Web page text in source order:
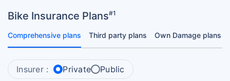
Bike Insurance Plans#1
Comprehensive plans Third party plans Own Damage plans
Insurer : Private Public